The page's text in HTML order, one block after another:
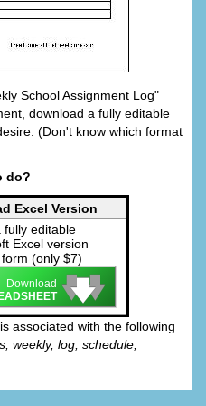
School Assignment Log"
download a fully editable
(Don't know which format
do?
Excel Version
fully editable
Excel version
(only $7)
Download 🡇
🡇
🡇
associated with the following
weekly, log, schedule,